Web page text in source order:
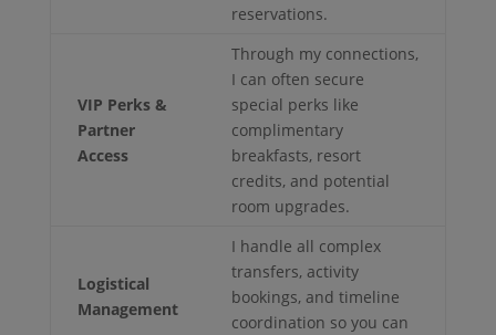
reservations.
VIP Perks &
Partner
Access
Through my connections,
I can often secure
special perks like
complimentary
breakfasts, resort
credits, and potential
room upgrades.
Logistical
Management
I handle all complex
transfers, activity
bookings, and timeline
coordination so you can